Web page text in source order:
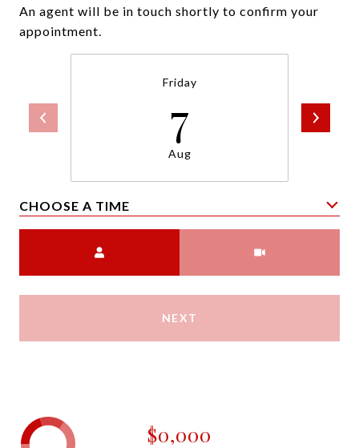
An agent will be in touch shortly to confirm your
appointment.
Friday
7
Aug
CHOOSE A TIME
NEXT
$0,000